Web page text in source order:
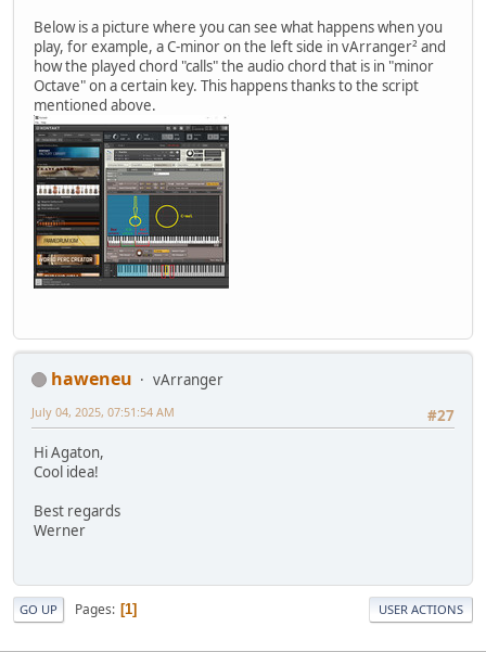
Below is a picture where you can see what happens when you
play, for example, a C-minor on the left side in vArranger² and
how the played chord "calls" the audio chord that is in "minor
Octave" on a certain key. This happens thanks to the script
mentioned above.
haweneu
vArranger
#27
July 04, 2025, 07:51:54 AM
Hi Agaton,
Cool idea!
Best regards
Werner
GO UP Pages 1 USER ACTIONS